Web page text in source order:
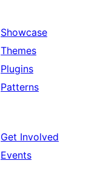
Showcase
Themes
Plugins
Patterns
Get Involved
Events